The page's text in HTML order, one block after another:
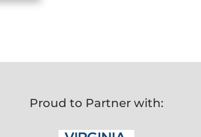
Proud to Partner with: